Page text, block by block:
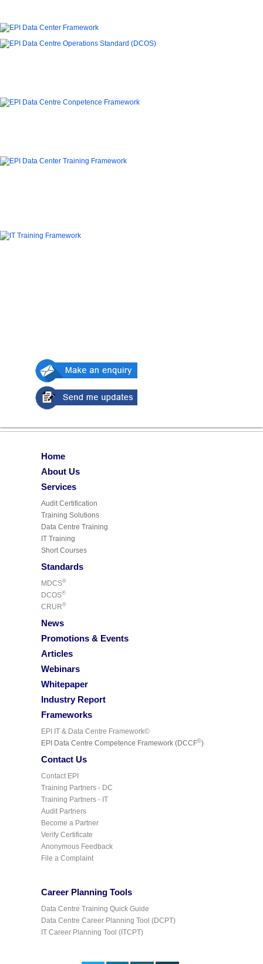
Home
About Us
Services
Audit Certification
Training Solutions
Data Centre Training
IT Training
Short Courses
Standards
MDCS®
DCOS®
CRUR®
News
Promotions & Events
Articles
Webinars
Whitepaper
Industry Report
Frameworks
EPI IT & Data Centre Framework©
EPI Data Centre Competence Framework (DCCF©)
Contact Us
Contact EPI
Training Partners - DC
Training Partners - IT
Audit Partners
Become a Partner
Verify Certificate
Anonymous Feedback
File a Complaint
Career Planning Tools
Data Centre Training Quick Guide
Data Centre Career Planning Tool (DCPT)
IT Career Planning Tool (ITCPT)